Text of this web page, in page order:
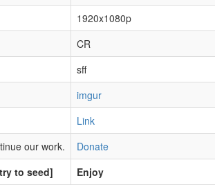
1920x1080p
CR
sff
imgur
Link
our work.
Donate
to seed]
Enjoy